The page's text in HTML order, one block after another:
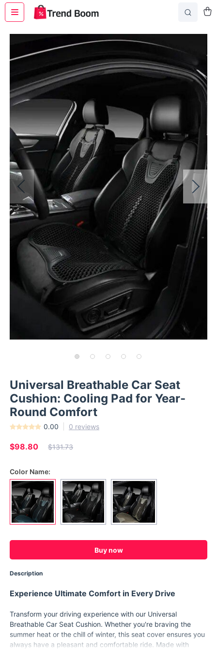
Universal Breathable Car Seat
Cushion: Cooling Pad for Year-
Round Comfort
0.00 0 reviews
$98.80 $131.73
Color Name:
Buy now
Description
Experience Ultimate Comfort in Every Drive
Transform your driving experience with our Universal
Breathable Car Seat Cushion. Whether you're braving the
summer heat or the chill of winter, this seat cover ensures you
always have a pleasant and comfortable ride. Made with